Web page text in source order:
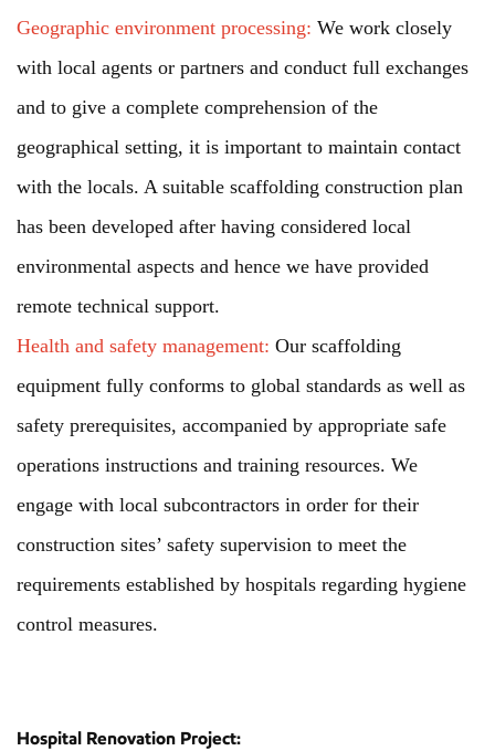
Geographic environment processing: We work closely
with local agents or partners and conduct full exchanges
and to give a complete comprehension of the
geographical setting, it is important to maintain contact
with the locals. A suitable scaffolding construction plan
has been developed after having considered local
environmental aspects and hence we have provided
remote technical support.
Health and safety management: Our scaffolding
equipment fully conforms to global standards as well as
safety prerequisites, accompanied by appropriate safe
operations instructions and training resources. We
engage with local subcontractors in order for their
construction sites’ safety supervision to meet the
requirements established by hospitals regarding hygiene
control measures.
Hospital Renovation Project: